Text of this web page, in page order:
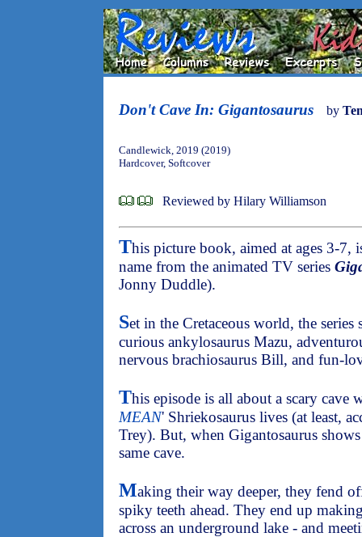
Don't Cave In: Gigantosaurus by
Candlewick, 2019 (2019)
Hardcover, Softcover
Reviewed by Hilary Williamson
This picture book, aimed at ages 3-7,
name from the animated TV series
Jonny Duddle).
Set in the Cretaceous world, the
curious ankylosaurus Mazu,
nervous brachiosaurus Bill, and fun-
This episode is all about a scary cave
MEAN' Shriekosaurus lives (at least,
Trey). But, when Gigantosaurus
same cave.
Making their way deeper, they fend
spiky teeth ahead. They end up
across an underground lake - and